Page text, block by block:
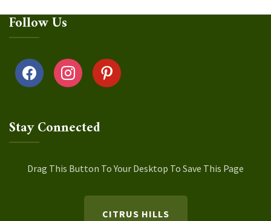
Follow Us
facebook instagrampinterest
Stay Connected
Drag This Button To Your Desktop To Save This Page
CITRUS HILLS